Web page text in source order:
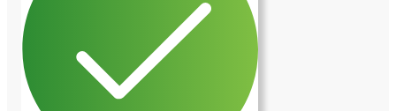
a une cuisine, deux chambres et une salle
de bain/wc soit 80m2 Le domaine se situe
entre Champcevinel et Agonac.
Obligation d'avoir un véhicule.